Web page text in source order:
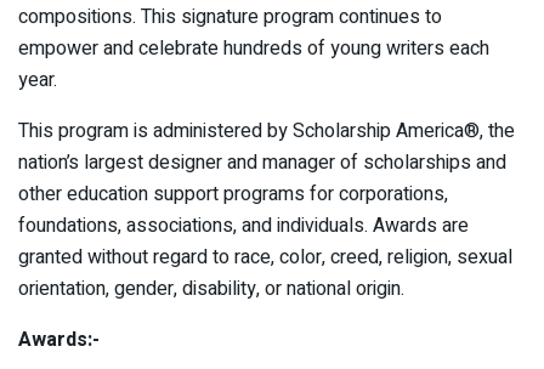
compositions. This signature program continues to
empower and celebrate hundreds of young writers each
year.
This program is administered by Scholarship America®, the
nation’s largest designer and manager of scholarships and
other education support programs for corporations,
foundations, associations, and individuals. Awards are
granted without regard to race, color, creed, religion, sexual
orientation, gender, disability, or national origin.
Awards:-